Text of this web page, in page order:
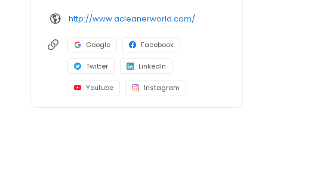
http://www.acleanerworld.com/
Google Facebook
Twitter LinkedIn
Youtube Instagram